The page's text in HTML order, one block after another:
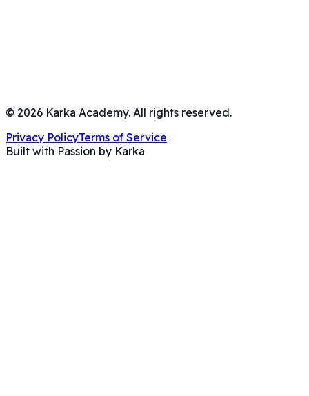
© 2026 Karka Academy. All rights reserved.
Privacy PolicyTerms of Service
Built with Passion by Karka